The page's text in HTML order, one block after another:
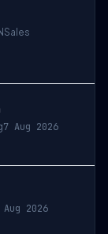
Sales
7 Aug 2026
Aug 2026